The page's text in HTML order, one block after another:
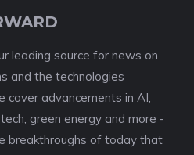
leading source for news on
and the technologies
cover advancements in AI,
green energy and more -
breakthroughs of today that